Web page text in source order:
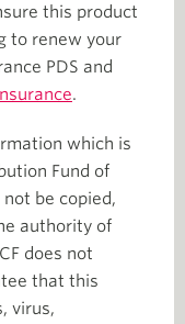
this product
to renew your
PDS and
.
which is
Fund of
be copied,
authority of
does not
that this
virus,